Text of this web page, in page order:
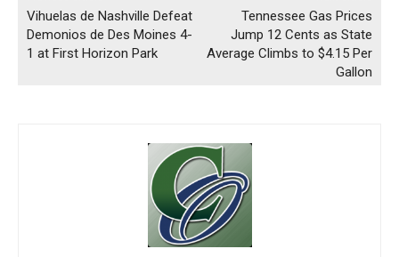
Vihuelas de Nashville Defeat
Demonios de Des Moines 4-
1 at First Horizon Park
Tennessee Gas Prices
Jump 12 Cents as State
Average Climbs to $4.15 Per
Gallon